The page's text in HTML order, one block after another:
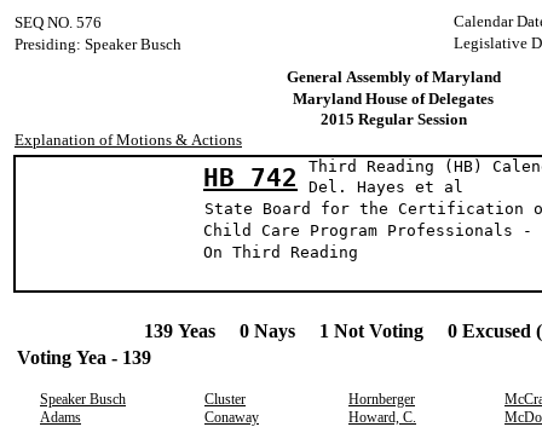
Calendar
SEQ NO. 576
Legislative
Presiding: Speaker Busch
General Assembly of Maryland
Maryland House of Delegates
2015 Regular Session
Explanation of Motions & Actions
HB 742
Third Reading (HB)
Del. Hayes
State Board for the Certification
Child Care Program Professionals -
On Third Reading
139 Yeas 0 Nays 1 Not Voting 0 Excused
Voting Yea - 139
Speaker Busch Cluster Hornberger
Adams
Conaway Howard, C.